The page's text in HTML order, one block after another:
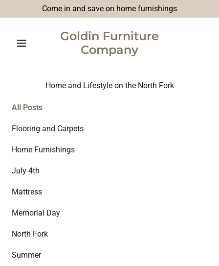
Come in and save on home furnishings
Goldin Furniture
Company
Home and Lifestyle on the North Fork
All Posts
Flooring and Carpets
Home Furnishings
July 4th
Mattress
Memorial Day
North Fork
Summer